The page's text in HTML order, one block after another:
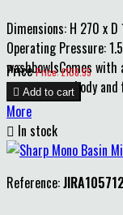
Dimensions: H 270 x
Operating Pressure:
washbowlsComes with
guarantee on body
Price Price: £108.55
 Add to cart
More
 In stock
Reference:JIRA105712